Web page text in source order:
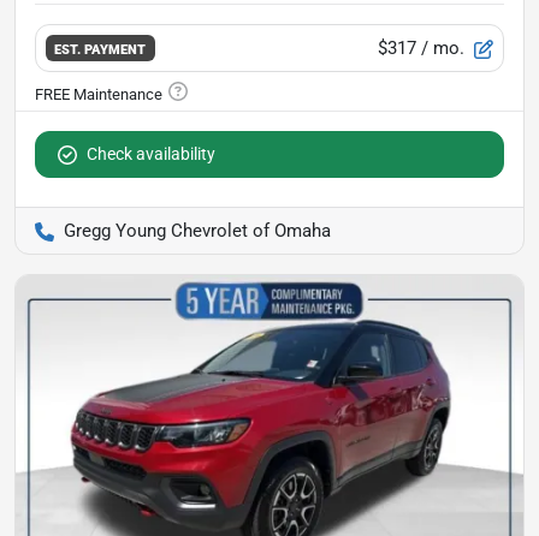
EST. PAYMENT $317 / mo.
Check availability
Gregg Young Chevrolet of Omaha